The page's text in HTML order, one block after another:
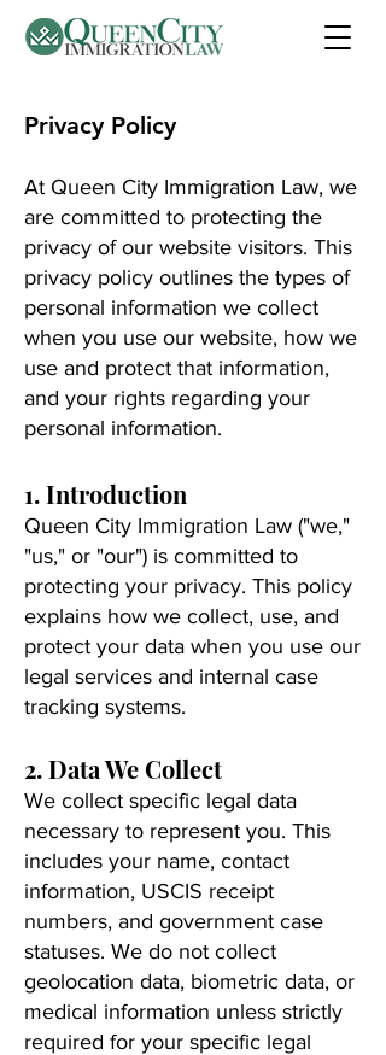
Privacy Policy
At Queen City Immigration Law, we
are committed to protecting the
privacy of our website visitors. This
privacy policy outlines the types of
personal information we collect
when you use our website, how we
use and protect that information,
and your rights regarding your
personal information.
1. Introduction
Queen City Immigration Law ("we,"
"us," or "our") is committed to
protecting your privacy. This policy
explains how we collect, use, and
protect your data when you use our
legal services and internal case
tracking systems.
2. Data We Collect
We collect specific legal data
necessary to represent you. This
includes your name, contact
information, USCIS receipt
numbers, and government case
statuses. We do not collect
geolocation data, biometric data, or
medical information unless strictly
required for your specific legal